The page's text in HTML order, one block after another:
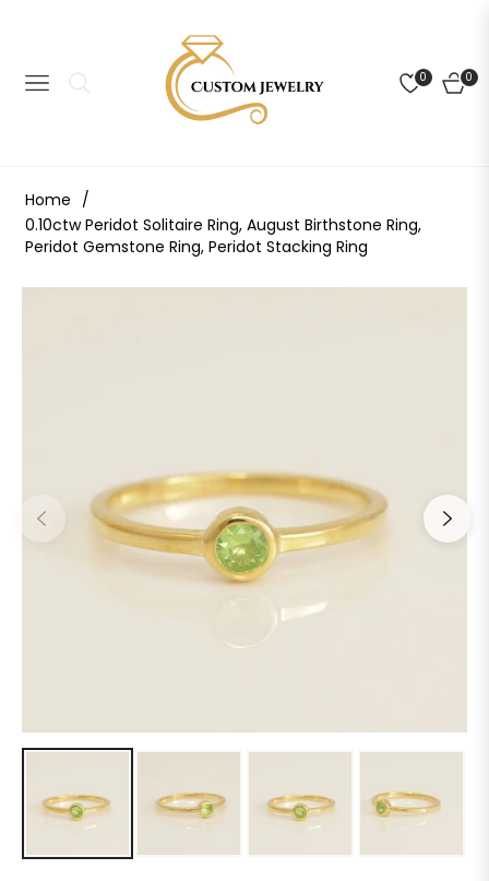
NAVIGATION
0 0
CART
Home /
0.10ctw Peridot Solitaire Ring, August Birthstone Ring,
Peridot Gemstone Ring, Peridot Stacking Ring